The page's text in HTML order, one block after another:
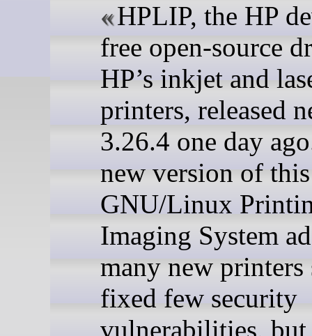
HPLIP, the HP
free open-source
HP’s inkjet and
printers, released
3.26.4 one day
new version of
GNU/Linux
Imaging System
many new printers
fixed few security
vulnerabilities, but